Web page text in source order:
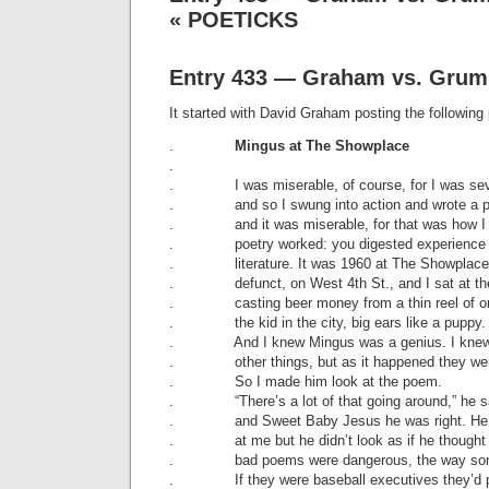
« POETICKS
Entry 433 — Graham vs.
It started with David Graham posting the
.
Mingus at The Showplace
.
. I was miserable, of course, for I was
. and so I swung into action and wrote a
. and it was miserable, for that was how I
. poetry worked: you digested experience
. literature. It was 1960 at The Showplace,
. defunct, on West 4th St., and I sat at
. casting beer money from a thin reel of
. the kid in the city, big ears like a puppy.
. And I knew Mingus was a genius. I
. other things, but as it happened they
. So I made him look at the poem.
. “There’s a lot of that going around,” he
. and Sweet Baby Jesus he was right. He
. at me but he didn’t look as if he thought
. bad poems were dangerous, the way
. If they were baseball executives they’d